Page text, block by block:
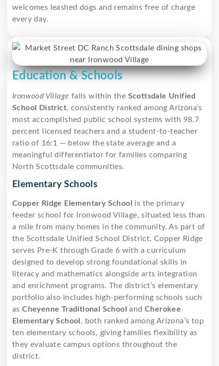
welcomes leashed dogs and remains free of charge
every day.
Education & Schools
Ironwood Village falls within the Scottsdale Unified
School District, consistently ranked among Arizona’s
most accomplished public school systems with 98.7
percent licensed teachers and a student-to-teacher
ratio of 16:1 — below the state average and a
meaningful differentiator for families comparing
North Scottsdale communities.
Elementary Schools
Copper Ridge Elementary School
is the primary
feeder school for Ironwood Village, situated less than
a mile from many homes in the community. As part of
the Scottsdale Unified School District, Copper Ridge
serves Pre-K through Grade 6 with a curriculum
designed to develop strong foundational skills in
literacy and mathematics alongside arts integration
and enrichment programs. The district’s elementary
portfolio also includes high-performing schools such
asCheyenne Traditional School andCherokee
Elementary School , both ranked among Arizona’s top
ten elementary schools, giving families flexibility as
they evaluate campus options throughout the
district.